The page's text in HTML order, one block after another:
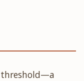
threshold—a